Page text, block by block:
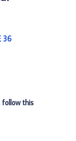
36
follow this